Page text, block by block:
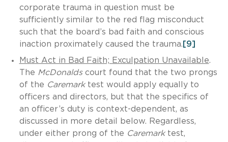
corporate trauma in question must be
sufficiently similar to the red flag misconduct
such that the board’s bad faith and conscious
inaction proximately caused the trauma. [9]
Must Act in Bad Faith; Exculpation Unavailable.
The McDonalds court found that the two prongs
of the Caremark test would apply equally to
officers and directors, but that the specifics of
an officer’s duty is context-dependent, as
discussed in more detail below. Regardless,
under either prong of the Caremark test,